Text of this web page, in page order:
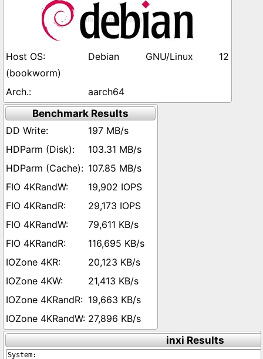
Debian GNU/Linux 12
(bookworm)
aarch64
Benchmark Results
197 MB/s
103.31 MB/s
107.85 MB/s
19,902 IOPS
29,173 IOPS
79,611 KB/s
116,695 KB/s
20,123 KB/s
21,413 KB/s
19,663 KB/s
27,896 KB/s
inxi Results